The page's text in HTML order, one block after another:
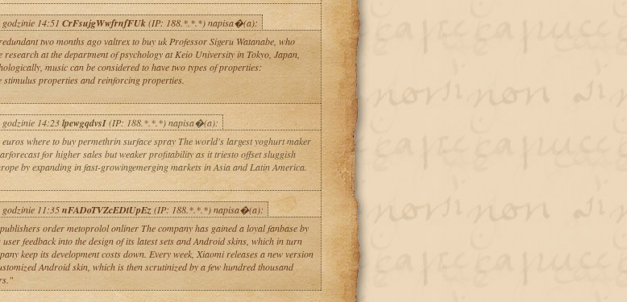
godzinie 14:51 CrFsujgWwfrnfFUk(IP: 188.*.*.*) napisa�(a):
two months ago valtrex to buy uk Professor Sigeru Watanabe, who
research at the department of psychology at Keio University in Tokyo, Japan,
music can be considered to have two types of properties:
stimulus properties and reinforcing properties.
godzinie 14:23lpewgqdvsI(IP: 188.*.*.*) napisa�(a):
where to buy permethrin surface spray The world's largest yoghurt maker
for higher sales but weaker profitability as it triesto offset sluggish
by expanding in fast-growingemerging markets in Asia and Latin America.
godzinie 11:35nFADoTVZcEDtUpEz(IP: 188.*.*.*) napisa�(a):
order metoprolol onliner The company has gained a loyal fanbase by
feedback into the design of its latest sets and Android skins, which in turn
keep its development costs down. Every week, Xiaomi releases a new version
Android skin, which is then scrutinized by a few hundred thousand